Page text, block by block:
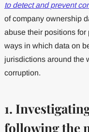
to detect and prevent
of company ownership
abuse their positions
ways in which data on
jurisdictions around the
corruption.
1.
following the